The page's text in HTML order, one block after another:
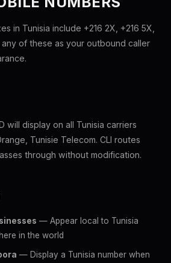
in Tunisia include +216 2X, +216 5X,
any of these as your outbound caller
will display on all Tunisia carriers
Tunisie Telecom. CLI routes
through without modification.
— Appear local to Tunisia
in the world
— Display a Tunisia number when